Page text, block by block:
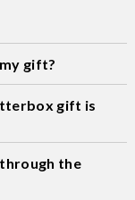
gift?
gift is
the